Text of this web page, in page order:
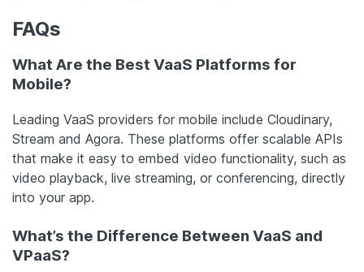
FAQs
What Are the Best VaaS Platforms for
Mobile?
Leading VaaS providers for mobile include Cloudinary,
Stream and Agora. These platforms offer scalable APIs
that make it easy to embed video functionality, such as
video playback, live streaming, or conferencing, directly
into your app.
What’s the Difference Between VaaS and
VPaaS?